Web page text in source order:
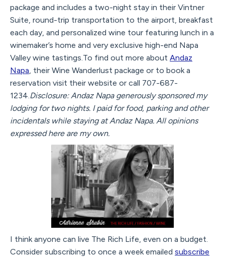
package and includes a two-night stay in their Vintner
Suite, round-trip transportation to the airport, breakfast
each day, and personalized wine tour featuring lunch in a
winemaker’s home and very exclusive high-end Napa
Valley wine tastings.To find out more about Andaz
Napa, their Wine Wanderlust package or to book a
reservation visit their website or call 707-687-
1234.Disclosure: Andaz Napa generously sponsored my
lodging for two nights. I paid for food, parking and other
incidentals while staying at Andaz Napa. All opinions
expressed here are my own.
I think anyone can live The Rich Life, even on a budget.
Consider subscribing to once a week emailed subscribe